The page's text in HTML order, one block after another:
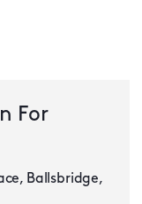
For
Ballsbridge,